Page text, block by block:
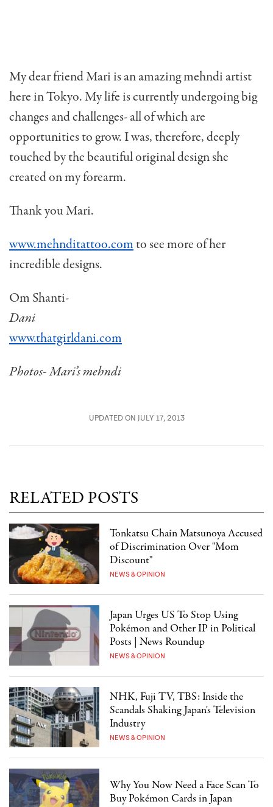
My dear friend Mari is an amazing mehndi artist
here in Tokyo. My life is currently undergoing big
changes and challenges- all of which are
opportunities to grow. I was, therefore, deeply
touched by the beautiful original design she
created on my forearm.
Thank you Mari.
www.mehnditattoo.comto see more of her
incredible designs.
Om Shanti-
Dani
www.thatgirldani.com
Photos- Mari’s mehndi
UPDATED ON JULY 17, 2013
RELATED POSTS
Tonkatsu Chain Matsunoya Accused
of Discrimination Over "Mom
Discount"
NEWS & OPINION
Japan Urges US To Stop Using
Pokémon and Other IP in Political
Posts | News Roundup
NEWS & OPINION
NHK, Fuji TV, TBS: Inside the
Scandals Shaking Japan's Television
Industry
NEWS & OPINION
Why You Now Need a Face Scan To
Buy Pokémon Cards in Japan